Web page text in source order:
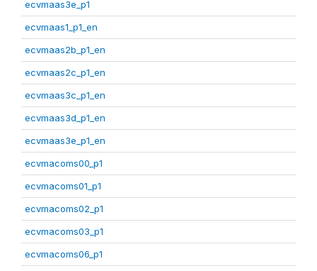
ecvmaas3e_p1
ecvmaas1_p1_en
ecvmaas2b_p1_en
ecvmaas2c_p1_en
ecvmaas3c_p1_en
ecvmaas3d_p1_en
ecvmaas3e_p1_en
ecvmacoms00_p1
ecvmacoms01_p1
ecvmacoms02_p1
ecvmacoms03_p1
ecvmacoms06_p1